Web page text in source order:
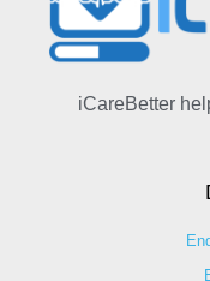
iCareBetter